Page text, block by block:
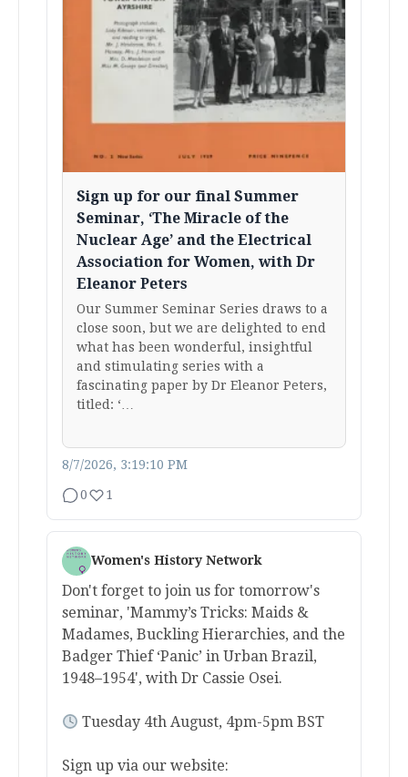
Sign up for our final Summer
Seminar, ‘The Miracle of the
Nuclear Age’ and the Electrical
Association for Women, with Dr
Eleanor Peters
Our Summer Seminar Series draws to a
close soon, but we are delighted to end
what has been wonderful, insightful
and stimulating series with a
fascinating paper by Dr Eleanor Peters,
titled: ‘…
8/7/2026, 3:19:10 PM
0 1
Women's History Network
Don't forget to join us for tomorrow's
seminar, 'Mammy’s Tricks: Maids &
Madames, Buckling Hierarchies, and the
Badger Thief ‘Panic’ in Urban Brazil,
1948–1954', with Dr Cassie Osei.
Tuesday 4th August, 4pm-5pm BST
Sign up via our website: